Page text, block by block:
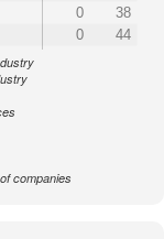
0
38
0 44
companies